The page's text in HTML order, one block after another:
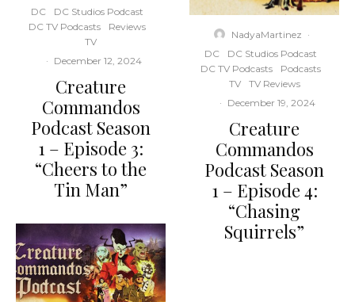
DC
DC Studios Podcast
DC TV Podcasts
Reviews
TV
· December 12, 2024
Creature
Commandos
Podcast Season
1 – Episode 3:
“Cheers to the
Tin Man”
NadyaMartinez ·
DC
DC Studios Podcast
DC TV Podcasts
Podcasts
TV
TV Reviews
· December 19, 2024
Creature
Commandos
Podcast Season
1 – Episode 4:
“Chasing
Squirrels”